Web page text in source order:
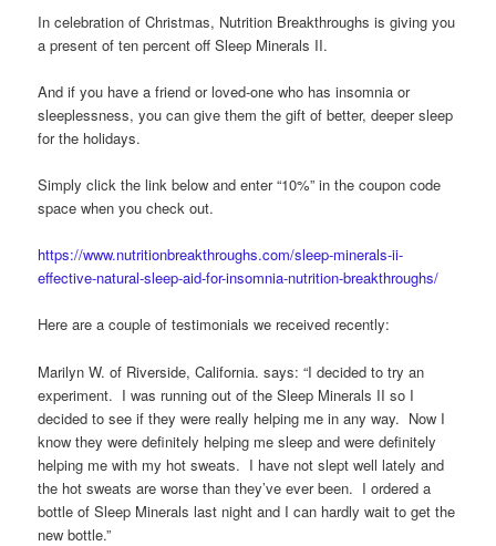
In celebration of Christmas, Nutrition Breakthroughs is giving you
a present of ten percent off Sleep Minerals II.
And if you have a friend or loved-one who has insomnia or
sleeplessness, you can give them the gift of better, deeper sleep
for the holidays.
Simply click the link below and enter “10%” in the coupon code
space when you check out.
https://www.nutritionbreakthroughs.com/sleep-minerals-ii-
effective-natural-sleep-aid-for-insomnia-nutrition-breakthroughs/
Here are a couple of testimonials we received recently:
Marilyn W. of Riverside, California. says: “I decided to try an
experiment. I was running out of the Sleep Minerals II so I
decided to see if they were really helping me in any way. Now I
know they were definitely helping me sleep and were definitely
helping me with my hot sweats. I have not slept well lately and
the hot sweats are worse than they’ve ever been. I ordered a
bottle of Sleep Minerals last night and I can hardly wait to get the
new bottle.”